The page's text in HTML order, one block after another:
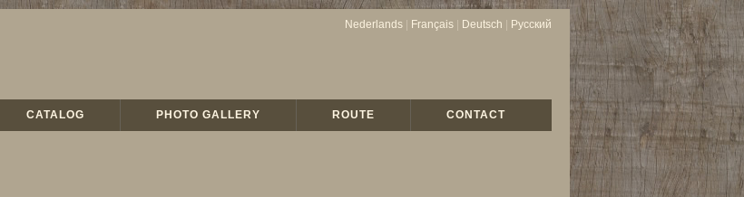
Nederlands Français Deutsch Русский
CATALOG PHOTO GALLERY ROUTE CONTACT